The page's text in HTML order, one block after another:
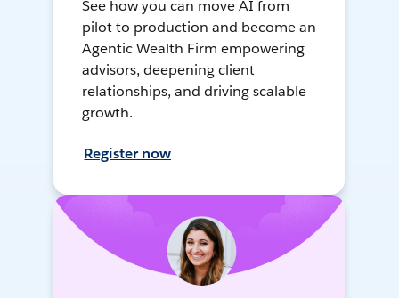
See how you can move AI from
pilot to production and become an
Agentic Wealth Firm empowering
advisors, deepening client
relationships, and driving scalable
growth.
Register now